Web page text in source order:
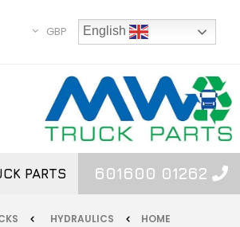
GBP
PARTS
HOME
HYDRAULICS